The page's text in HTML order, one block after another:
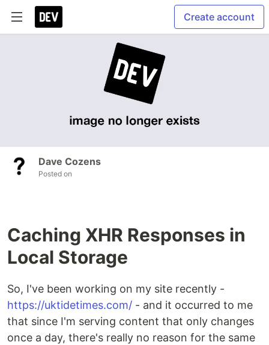
Create account
Dave Cozens
Posted on
Caching XHR Responses in
Local Storage
So, I've been working on my site recently -
https://uktidetimes.com/ - and it occurred to me
that since I'm serving content that only changes
once a day, there's really no reason for the same